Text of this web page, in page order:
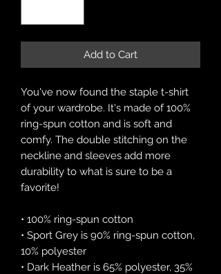
Add to Cart
You've now found the staple t-shirt
of your wardrobe. It's made of 100%
ring-spun cotton and is soft and
comfy. The double stitching on the
neckline and sleeves add more
durability to what is sure to be a
favorite!
• 100% ring-spun cotton
• Sport Grey is 90% ring-spun cotton,
10% polyester
• Dark Heather is 65% polyester, 35%